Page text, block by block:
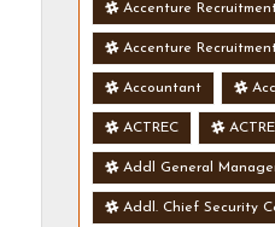
Accenture
Accenture
Accountant
ACTREC
Addl General
Manager Posts
Addl. Chief Security